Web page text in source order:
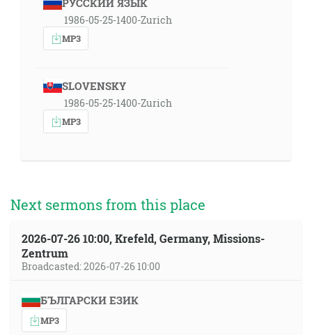
РУССКИЙ ЯЗЫК
1986-05-25-1400-Zurich
MP3
SLOVENSKY
1986-05-25-1400-Zurich
MP3
Next sermons from this place
2026-07-26 10:00, Krefeld, Germany, Missions-
Zentrum
Broadcasted: 2026-07-26 10:00
БЪЛГАРСКИ ЕЗИК
MP3